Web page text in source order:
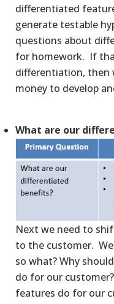
differentiated
generate testable
questions about
for homework. If
differentiation, then
money to develop
What are our
Next we need to
to the customer.
so what? Why
do for our
features do for our